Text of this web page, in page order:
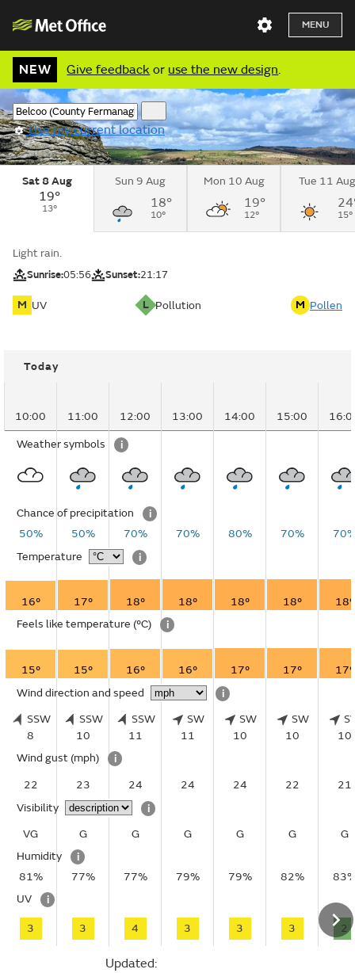
MENU
NEW Give feedback or use the new design.
Use my current location
Sat 8 Aug
19°
13°
Sun 9 Aug
18°
10°
Mon 10 Aug
19°
12°
Tue 11 Aug
15°
Light rain.
Sunrise:05:56 Sunset:21:17
M UV L Pollution M Pollen
Today
10:00 11:00 12:00 13:00 14:00 15:00
Weather symbols i
Chance of precipitation
i
50%
50% 70% 70% 80% 70%
Temperature
i
16° 17° 18° 18° 18° 18°
18°
Feels like temperature (°C) i
15° 15° 16° 16° 17° 17°
17°
Wind direction and speed
i
SSW
8
SSW
10
SSW
11
SW
11
SW
10
SW
10
10
Wind gust (mph)
i
22
23 24 24 24 22
21
Visibility
i
VG
G G G G G
G
Humidity
i
81%
77% 77% 79% 79% 82%
UV
i
3 3 4 3 3 3 2
Updated: